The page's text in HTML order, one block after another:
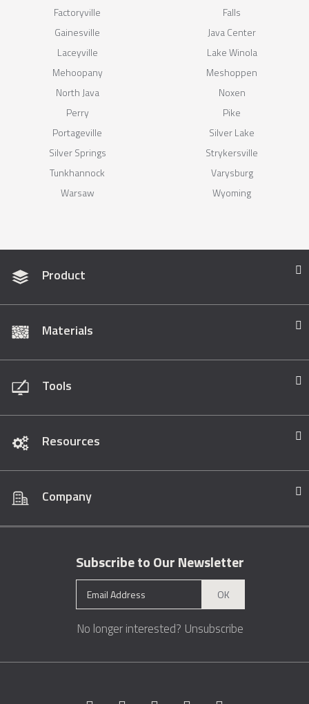
Factoryville
Falls
Gainesville
Java Center
Laceyville
Lake Winola
Mehoopany
Meshoppen
North Java
Noxen
Perry
Pike
Portageville
Silver Lake
Silver Springs
Strykersville
Tunkhannock
Varysburg
Warsaw
Wyoming
Product
Materials
Tools
Resources
Company
Subscribe to Our Newsletter
OK
No longer interested? Unsubscribe